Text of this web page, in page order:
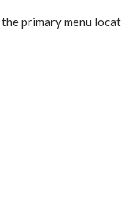
primary menu